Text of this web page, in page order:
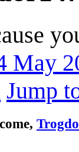
May
Jump